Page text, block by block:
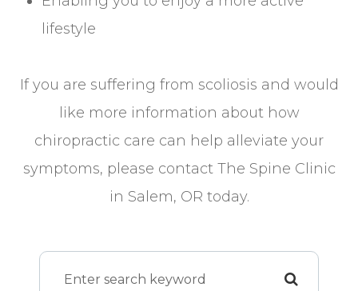
lifestyle
If you are suffering from scoliosis and would
like more information about how
chiropractic care can help alleviate your
symptoms, please contact The Spine Clinic
in Salem, OR today.